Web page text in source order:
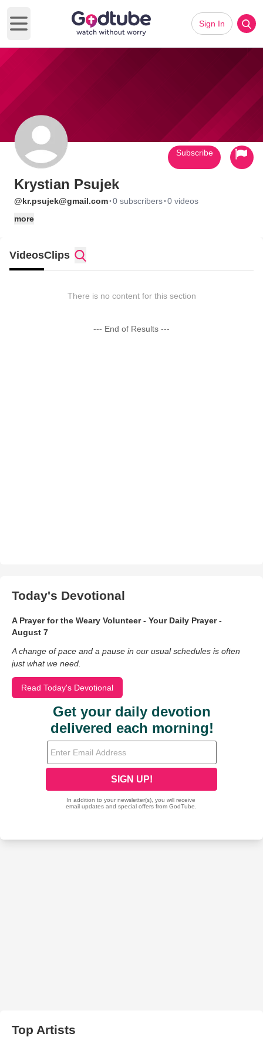
Open main menu
Sign In
Krystian Psujek
@kr.psujek@gmail.com·0 subscribers·0 videos
more
Subscribe
VideosClips
There is no content for this section
--- End of Results ---
Today's Devotional
A Prayer for the Weary Volunteer - Your Daily Prayer -
August 7
A change of pace and a pause in our usual schedules is often
just what we need.
Read Today's Devotional
Top Artists